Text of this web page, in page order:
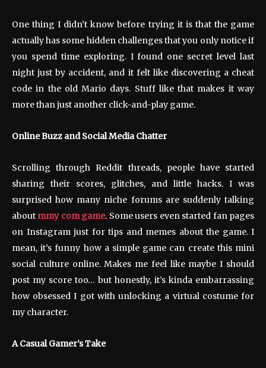
One thing I didn’t know before trying it is that the game
actually has some hidden challenges that you only notice if
you spend time exploring. I found one secret level last
night just by accident, and it felt like discovering a cheat
code in the old Mario days. Stuff like that makes it way
more than just another click-and-play game.
Online Buzz and Social Media Chatter
Scrolling through Reddit threads, people have started
sharing their scores, glitches, and little hacks. I was
surprised how many niche forums are suddenly talking
about mmy com game. Some users even started fan pages
on Instagram just for tips and memes about the game. I
mean, it’s funny how a simple game can create this mini
social culture online. Makes me feel like maybe I should
post my score too… but honestly, it’s kinda embarrassing
how obsessed I got with unlocking a virtual costume for
my character.
A Casual Gamer’s Take